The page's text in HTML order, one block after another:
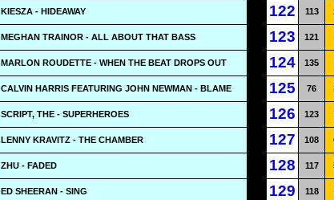
KIESZA - HIDEAWAY 122 113
MEGHAN TRAINOR - ALL ABOUT THAT BASS 123 121
MARLON ROUDETTE - WHEN THE BEAT DROPS OUT 124 135
CALVIN HARRIS FEATURING JOHN NEWMAN - BLAME 125 76
SCRIPT, THE - SUPERHEROES 126 123
LENNY KRAVITZ - THE CHAMBER 127 108
ZHU - FADED 128 117
ED SHEERAN - SING 129 118